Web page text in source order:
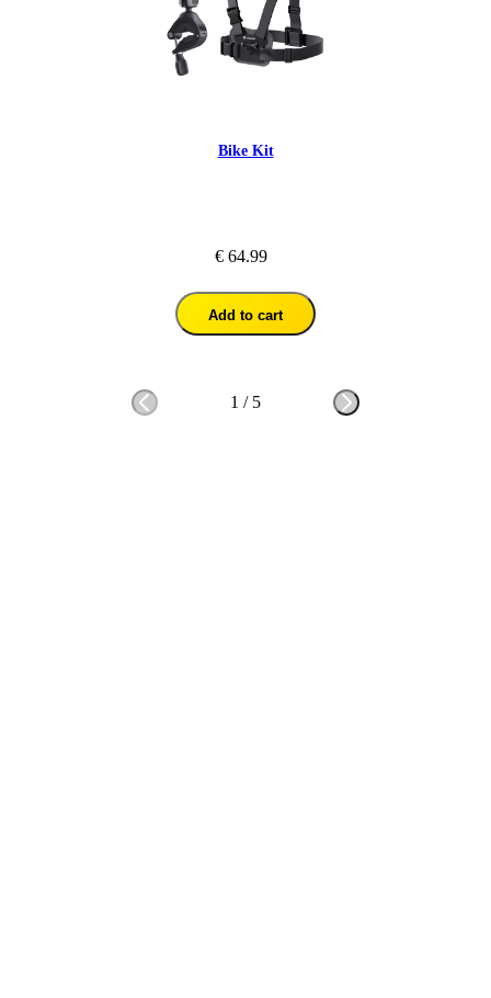
Bike Kit
€ 64.99
Add to cart
1 / 5